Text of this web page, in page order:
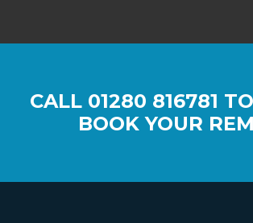
CALL 01280 816781
BOOK YOUR